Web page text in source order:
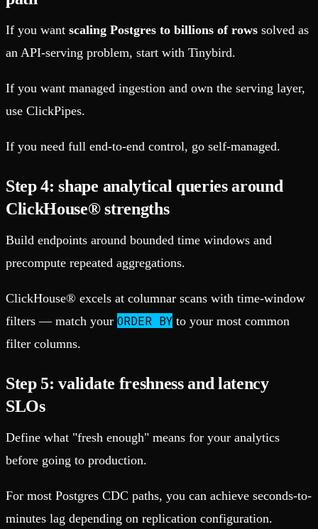
If you want scaling Postgres to billions of rows solved as
an API-serving problem, start with Tinybird.
If you want managed ingestion and own the serving layer,
use ClickPipes.
If you need full end-to-end control, go self-managed.
Step 4: shape analytical queries around
ClickHouse® strengths
Build endpoints around bounded time windows and
precompute repeated aggregations.
ClickHouse® excels at columnar scans with time-window
filters — match your ORDER BY to your most common
filter columns.
Step 5: validate freshness and latency
SLOs
Define what "fresh enough" means for your analytics
before going to production.
For most Postgres CDC paths, you can achieve seconds-to-
minutes lag depending on replication configuration.